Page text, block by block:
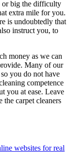
or big the difficulty
extra mile for you.
is undoubtedly that
instruct you, to
money as we can
Many of our
you do not have
competence
you at ease. Leave
the carpet cleaners